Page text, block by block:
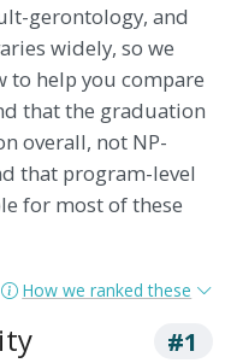
gerontology, and
widely, so we
to help you compare
that the graduation
overall, not NP-
that program-level
for most of these
How we ranked these
#1